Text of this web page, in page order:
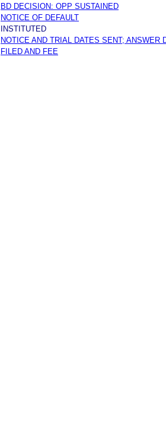
BD DECISION: OPP SUSTAINED
NOTICE OF DEFAULT
INSTITUTED
NOTICE AND TRIAL DATES SENT; ANSWER
FILED AND FEE